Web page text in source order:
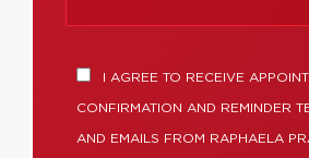
I AGREE TO RECEIVE
CONFIRMATION AND REMINDER
AND EMAILS FROM RAPHAELA